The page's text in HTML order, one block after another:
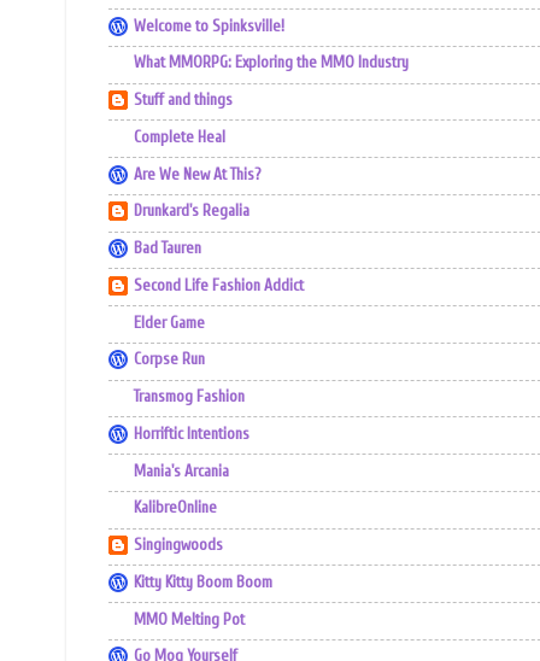
Welcome to Spinksville!
What MMORPG: Exploring the MMO Industry
Stuff and things
Complete Heal
Are We New At This?
Drunkard's Regalia
Bad Tauren
Second Life Fashion Addict
Elder Game
Corpse Run
Transmog Fashion
Horriftic Intentions
Mania's Arcania
KalibreOnline
Singingwoods
Kitty Kitty Boom Boom
MMO Melting Pot
Go Mog Yourself